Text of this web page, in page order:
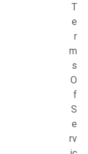
T
e
r
m
s
O
f
S
e
rv